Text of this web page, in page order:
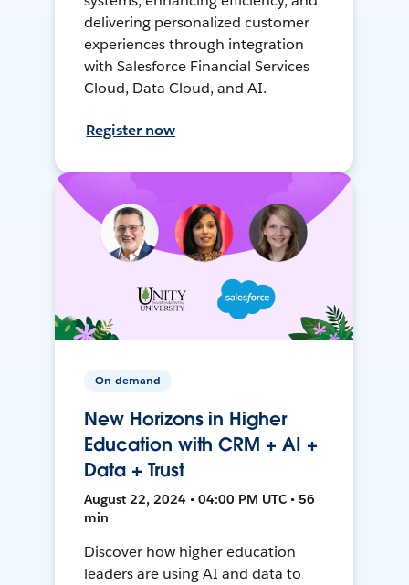
delivering personalized customer
experiences through integration
with Salesforce Financial Services
Cloud, Data Cloud, and AI.
Register now
On-demand
New Horizons in Higher
Education with CRM + AI +
Data + Trust
August 22, 2024 • 04:00 PM UTC • 56
min
Discover how higher education
leaders are using AI and data to